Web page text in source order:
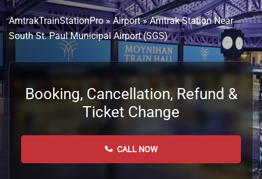
AmtrakTrainStationPro»Airport»Amtrak Station Near
South St. Paul Municipal Airport (SGS)
Booking, Cancellation, Refund &
Ticket Change
CALL NOW